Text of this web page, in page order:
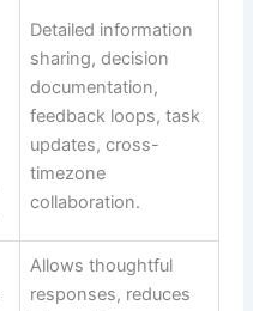
Detailed information
sharing, decision
documentation,
feedback loops, task
updates, cross-
timezone
collaboration.
Allows thoughtful
responses, reduces